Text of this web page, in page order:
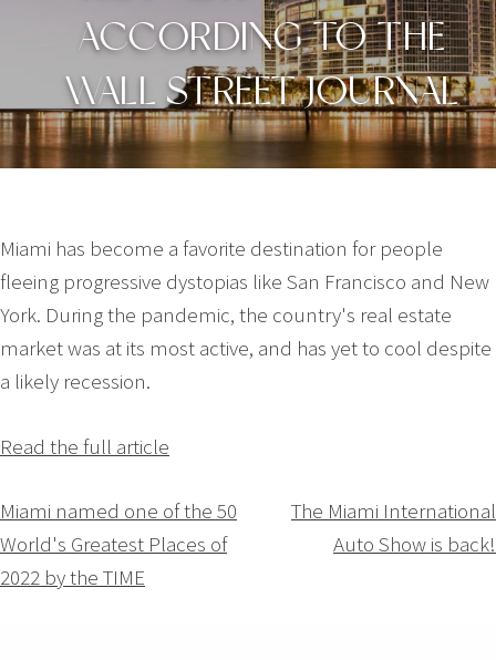
ACCORDING TO THE
WALL STREET JOURNAL
Miami has become a favorite destination for people
fleeing progressive dystopias like San Francisco and New
York. During the pandemic, the country's real estate
market was at its most active, and has yet to cool despite
a likely recession.
Read the full article
Navigation
de
l’article
Miami named one of the 50
World's Greatest Places of
2022 by the TIME
The Miami International
Auto Show is back!